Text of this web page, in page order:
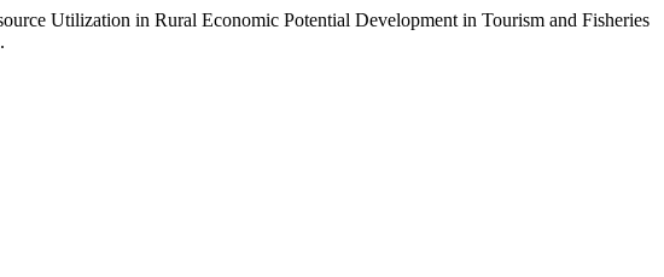
Utilization in Rural Economic Potential Development in Tourism and Fisheries